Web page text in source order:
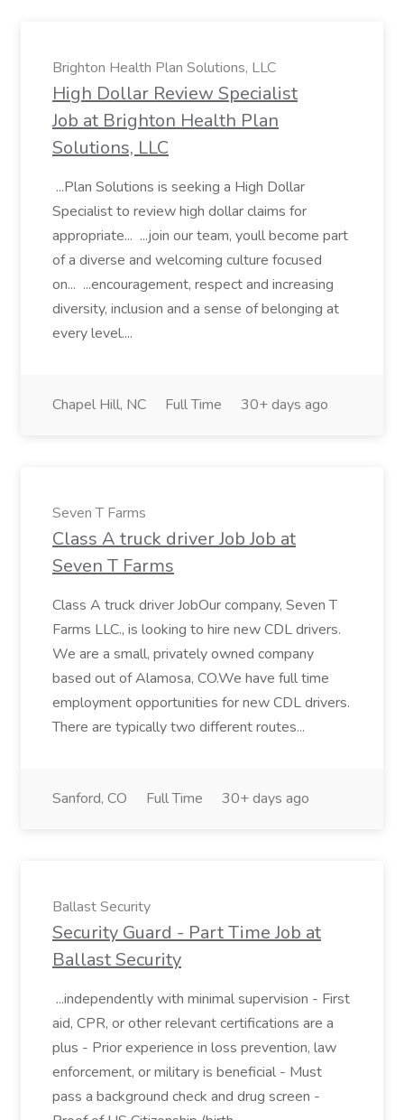
Brighton Health Plan Solutions, LLC
High Dollar Review Specialist
Job at Brighton Health Plan
Solutions, LLC
...Plan Solutions is seeking a High Dollar
Specialist to review high dollar claims for
appropriate... ...join our team, youll become part
of a diverse and welcoming culture focused
on... ...encouragement, respect and increasing
diversity, inclusion and a sense of belonging at
every level....
Chapel Hill, NC Full Time 30+ days ago
Seven T Farms
Class A truck driver Job Job at
Seven T Farms
Class A truck driver JobOur company, Seven T
Farms LLC., is looking to hire new CDL drivers.
We are a small, privately owned company
based out of Alamosa, CO.We have full time
employment opportunities for new CDL drivers.
There are typically two different routes...
Sanford, CO Full Time 30+ days ago
Ballast Security
Security Guard - Part Time Job at
Ballast Security
...independently with minimal supervision - First
aid, CPR, or other relevant certifications are a
plus - Prior experience in loss prevention, law
enforcement, or military is beneficial - Must
pass a background check and drug screen -